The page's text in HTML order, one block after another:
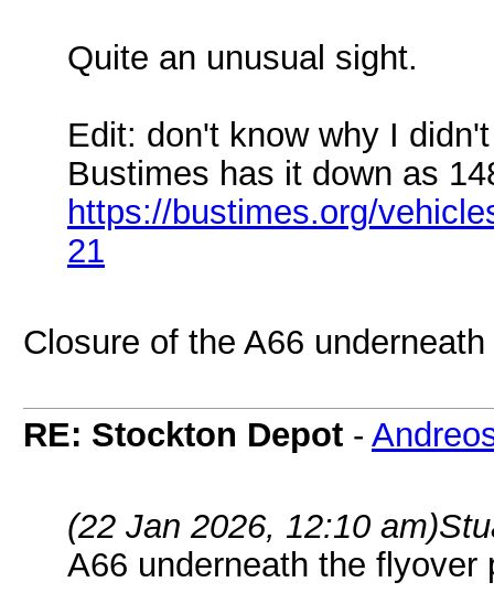
Quite an unusual sight.
Edit: don't know why I
Bustimes has it down as
https://bustimes.org/
21
Closure of the A66
RE: Stockton Depot -
(22 Jan 2026, 12:10 am)
A66 underneath the flyover